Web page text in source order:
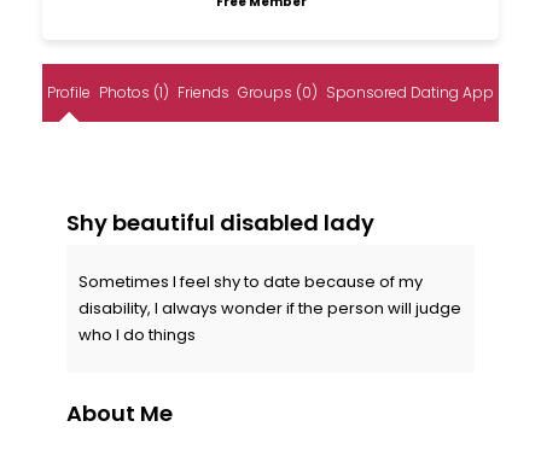
Profile Photos (1) Friends Groups (0) Sponsored Dating App
Shy beautiful disabled lady
Sometimes I feel shy to date because of my
disability, I always wonder if the person will judge
who I do things
About Me